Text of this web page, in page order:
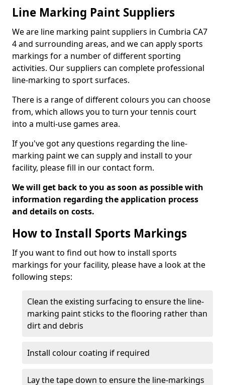
Line Marking Paint Suppliers
We are line marking paint suppliers in Cumbria CA7
4 and surrounding areas, and we can apply sports
markings for a number of different sporting
activities. Our suppliers can complete professional
line-marking to sport surfaces.
There is a range of different colours you can choose
from, which allows you to turn your tennis court
into a multi-use games area.
If you've got any questions regarding the line-
marking paint we can supply and install to your
facility, please fill in our contact form.
We will get back to you as soon as possible with
information regarding the application process
and details on costs.
How to Install Sports Markings
If you want to find out how to install sports
markings for your facility, please have a look at the
following steps:
Clean the existing surfacing to ensure the line-
marking paint sticks to the flooring rather than
dirt and debris
Install colour coating if required
Lay the tape down to ensure the line-markings